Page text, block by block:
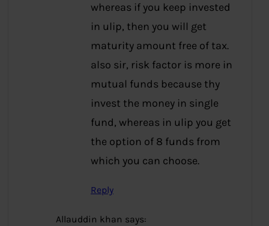
whereas if you keep invested
in ulip, then you will get
maturity amount free of tax.
also sir, risk factor is more in
mutual funds because thy
invest the money in single
fund, whereas in ulip you get
the option of 8 funds from
which you can choose.
Reply
Allauddin khan says: